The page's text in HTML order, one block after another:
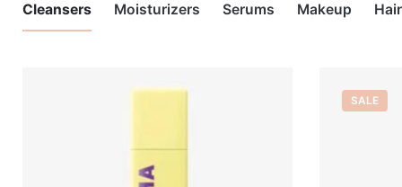
Cleansers Moisturizers Serums Makeup
SALE
OUT OF